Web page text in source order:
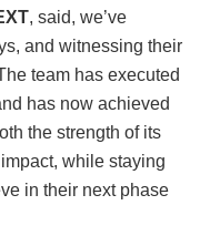
, said, we’ve
and witnessing their
team has executed
has now achieved
the strength of its
while staying
in their next phase